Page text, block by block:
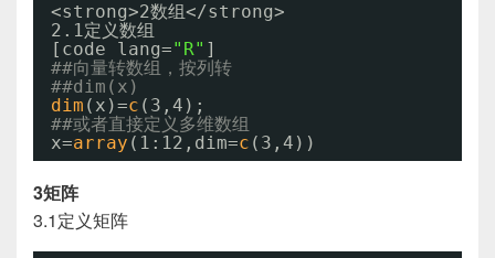
<strong>2数组</strong>
2.1定义数组
[code lang="R" ]
##向量转数组，按列转
##dim(x)
dim (x)=c (3,4);
##或者直接定义多维数组
x=array (1:12,dim=c (3,4))
3矩阵
3.1定义矩阵